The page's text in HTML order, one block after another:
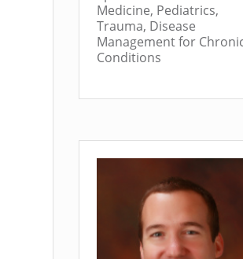
Medicine, Pediatrics,
Trauma, Disease
Management for
Conditions